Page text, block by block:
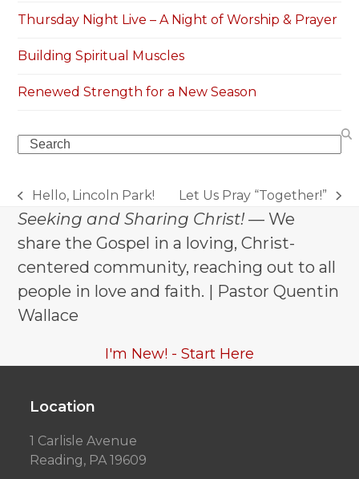
Thursday Night Live – A Night of Worship & Prayer
Building Spiritual Muscles
Renewed Strength for a New Season
Search
previous
post:
Hello, Lincoln Park!
next
post:
Let Us Pray “Together!”
Seeking and Sharing Christ! — We
share the Gospel in a loving, Christ-
centered community, reaching out to all
people in love and faith. | Pastor Quentin
Wallace
I'm New! - Start Here
Location
1 Carlisle Avenue
Reading, PA 19609